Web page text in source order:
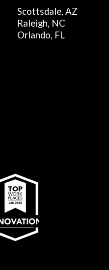
Scottsdale, AZ
Raleigh, NC
Orlando, FL